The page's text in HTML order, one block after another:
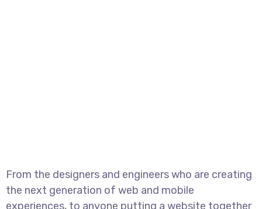
From the designers and engineers who are creating
the next generation of web and mobile
experiences, to anyone putting a website together